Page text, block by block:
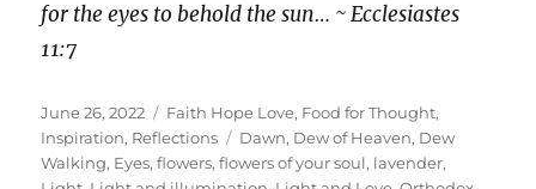
for the eyes to behold the sun… ~ Ecclesiastes
11:7
Posted
on
June 26, 2022 Categories
Faith Hope Love, Food for Thought,
Inspiration, Reflections Tags
Dawn, Dew of Heaven, Dew
Walking, Eyes,flowers,flowers of your soul, lavender,